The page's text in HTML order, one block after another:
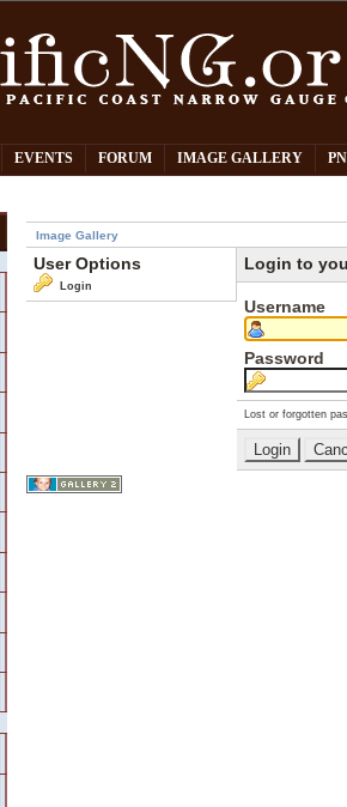
EVENTS FORUM IMAGE GALLERY
Image Gallery
User Options
Login
Login to
Username
Password
Lost or forgotten